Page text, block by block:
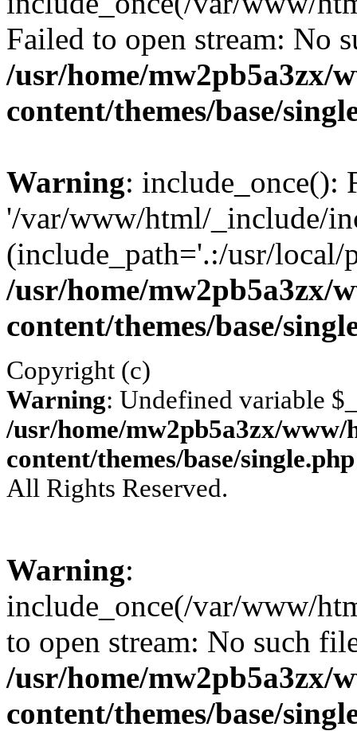
Failed to open stream: No
/usr/home/mw2pb5a3zx/
content/themes/base/
Warning: include_once():
'/var/www/html/_include/
(include_path='.:/usr/
/usr/home/mw2pb5a3zx/
content/themes/base/
Copyright (c)
Warning: Undefined variable
/usr/home/mw2pb5a3zx/
content/themes/base/single.php
All Rights Reserved.
Warning:
include_once(/var/www/
to open stream: No such
/usr/home/mw2pb5a3zx/
content/themes/base/